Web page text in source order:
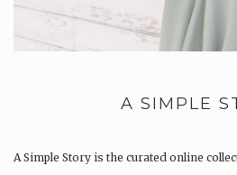
A SIMPLE
A Simple Story is the curated online